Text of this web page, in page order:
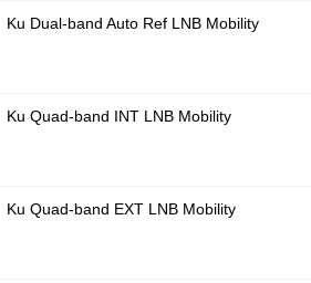
Ku Dual-band Auto Ref LNB Mobility
Ku Quad-band INT LNB Mobility
Ku Quad-band EXT LNB Mobility